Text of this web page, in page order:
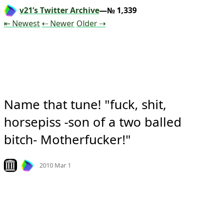
v21’s Twitter Archive—№ 1,339
⇤ NewestTweet
⇠ NewerTweet
OlderTweet
⇢
Name that tune! "fuck, shit,
horsepiss -son of a two balled
bitch- Motherfucker!"
Look on archive.org
2010 Mar 1